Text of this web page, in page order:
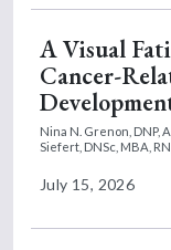
A Visual
Cancer-
Nina N. Grenon, DNP,
Siefert, DNSc, MBA,
July 15, 2026